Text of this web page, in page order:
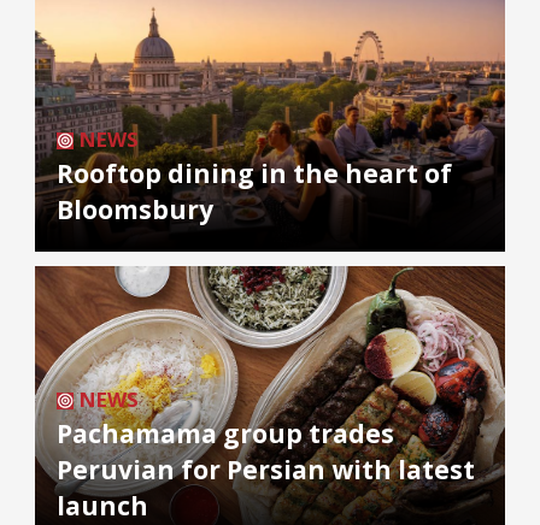
NEWS
Rooftop dining in the heart of
Bloomsbury
NEWS
Pachamama group trades
Peruvian for Persian with latest
launch